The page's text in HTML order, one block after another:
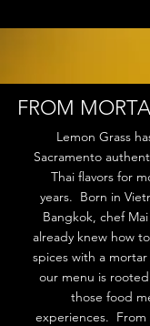
FROM
Lemon Grass
Sacramento
Thai flavors for
years. Born in
Bangkok, chef
already knew how
spices with a
our menu is
those food
experiences. From